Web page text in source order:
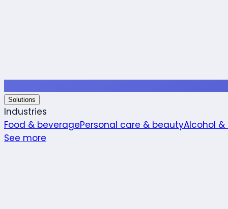
Solutions
Industries
Food & beveragePersonal care & beautyAlcohol &
See more